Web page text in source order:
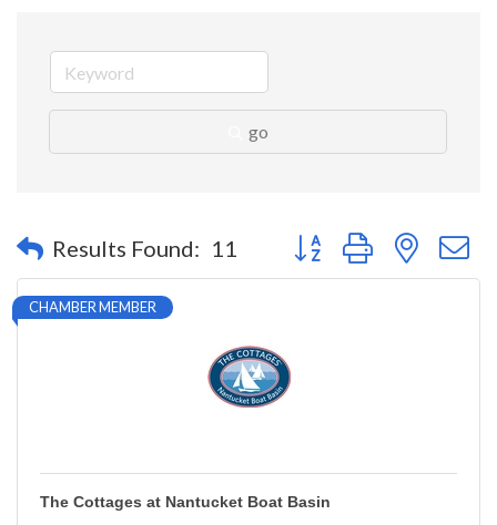
go
Results Found: 11 Button group with nested
CHAMBER MEMBER
The Cottages at Nantucket Boat Basin